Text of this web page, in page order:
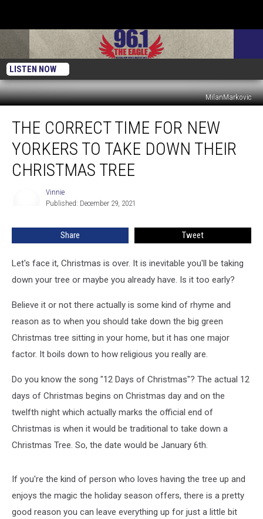
LISTEN NOW
MilanMarkovic
Correct
Time
New
Yorkers
Their
THE CORRECT TIME FOR NEW
YORKERS TO TAKE DOWN THEIR
CHRISTMAS TREE
Vinnie
Published: December 29, 2021
Share Tweet
Let's face it, Christmas is over. It is inevitable you'll be taking
down your tree or maybe you already have. Is it too early?
Believe it or not there actually is some kind of rhyme and
reason as to when you should take down the big green
Christmas tree sitting in your home, but it has one major
factor. It boils down to how religious you really are.
Do you know the song "12 Days of Christmas"? The actual 12
days of Christmas begins on Christmas day and on the
twelfth night which actually marks the official end of
Christmas is when it would be traditional to take down a
Christmas Tree. So, the date would be January 6th.
If you're the kind of person who loves having the tree up and
enjoys the magic the holiday season offers, there is a pretty
good reason you can leave everything up for just a little bit